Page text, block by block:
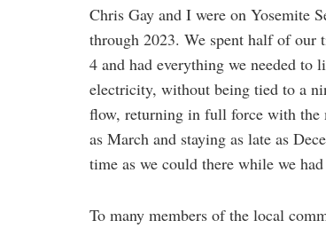
Chris Gay and I were on Yosemite
through 2023. We spent half of our
4 and had everything we needed
electricity, without being tied to a
flow, returning in full force with the
as March and staying as late as
time as we could there while we
To many members of the local